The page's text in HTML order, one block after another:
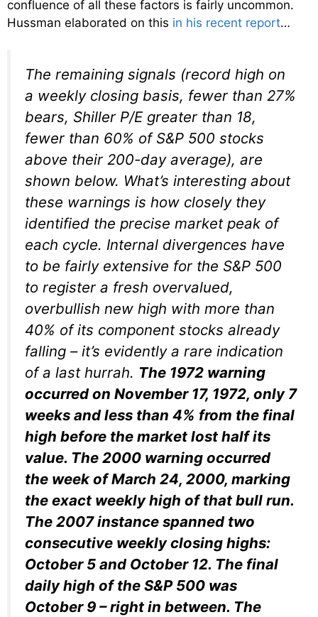
confluence of all these factors is fairly uncommon.
Hussman elaborated on this in his recent report…
The remaining signals (record high on
a weekly closing basis, fewer than 27%
bears, Shiller P/E greater than 18,
fewer than 60% of S&P 500 stocks
above their 200-day average), are
shown below. What’s interesting about
these warnings is how closely they
identified the precise market peak of
each cycle. Internal divergences have
to be fairly extensive for the S&P 500
to register a fresh overvalued,
overbullish new high with more than
40% of its component stocks already
falling – it’s evidently a rare indication
of a last hurrah. The 1972 warning
occurred on November 17, 1972, only 7
weeks and less than 4% from the final
high before the market lost half its
value. The 2000 warning occurred
the week of March 24, 2000, marking
the exact weekly high of that bull run.
The 2007 instance spanned two
consecutive weekly closing highs:
October 5 and October 12. The final
dailyhigh of the S&P 500 was
October 9 – right in between. The